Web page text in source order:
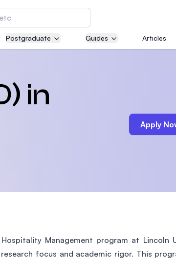
and
(IMU)
private medical
(MIT)
Postgraduate Guides Articles
in
Apply
Management program at Lincoln
focus and academic rigor. This